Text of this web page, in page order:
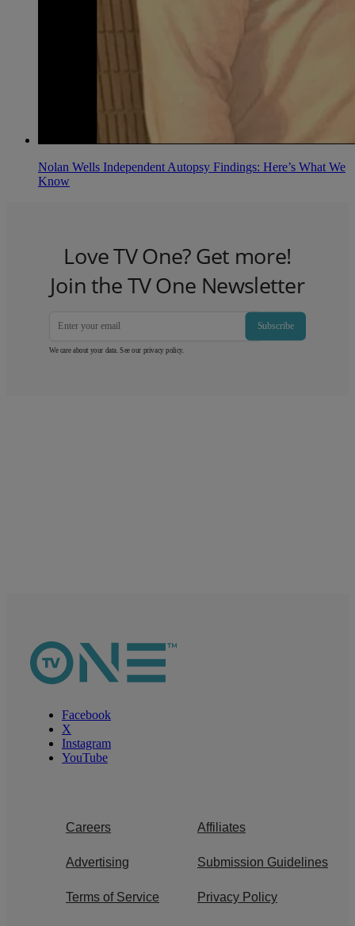
Nolan Wells Independent Autopsy Findings: Here’s What We
Know
Love TV One? Get more!
Join the TV One Newsletter
Subscribe
We care about your data. See our privacy policy.
Facebook
X
Instagram
YouTube
Careers Affiliates
Advertising Submission Guidelines
Terms of Service Privacy Policy